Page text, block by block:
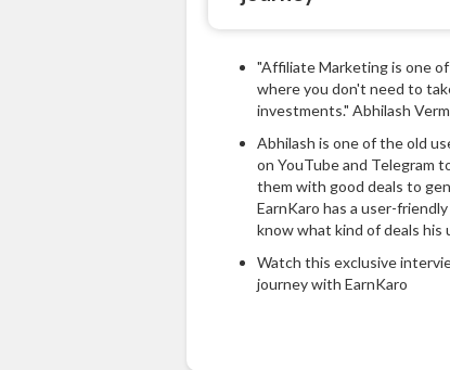
"Affiliate Marketing is one
where you don't need to
investments." Abhilash
Abhilash is one of the old
on YouTube and Telegram
them with good deals to
EarnKaro has a user-
know what kind of deals his
Watch this exclusive
journey with EarnKaro